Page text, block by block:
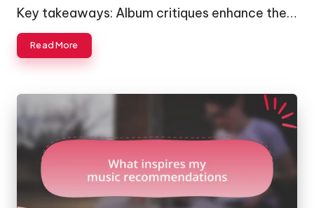
by
Key takeaways: Album critiques enhance the…
Read More